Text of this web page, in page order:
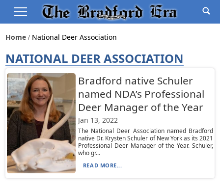
Home National Deer Association
NATIONAL DEER ASSOCIATION
Bradford native Schuler
named NDA’s Professional
Deer Manager of the Year
Jan 13, 2022
The National Deer Association named Bradford
native Dr. Krysten Schuler of New York as its 2021
Professional Deer Manager of the Year. Schuler,
who gr...
READ MORE...